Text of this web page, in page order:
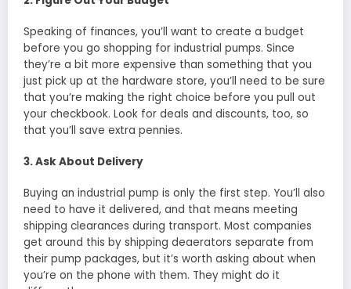
Speaking of finances, you’ll want to create a budget
before you go shopping for industrial pumps. Since
they’re a bit more expensive than something that you
just pick up at the hardware store, you’ll need to be sure
that you’re making the right choice before you pull out
your checkbook. Look for deals and discounts, too, so
that you’ll save extra pennies.
3. Ask About Delivery
Buying an industrial pump is only the first step. You’ll also
need to have it delivered, and that means meeting
shipping clearances during transport. Most companies
get around this by shipping deaerators separate from
their pump packages, but it’s worth asking about when
you’re on the phone with them. They might do it